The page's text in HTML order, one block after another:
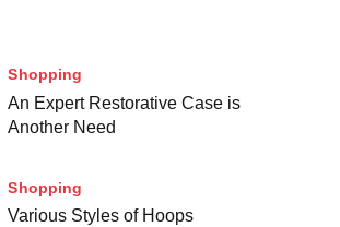
Shopping
An Expert Restorative Case is
Another Need
Shopping
Various Styles of Hoops